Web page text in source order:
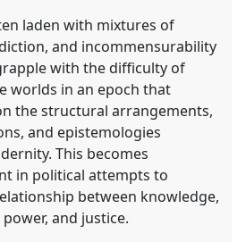
laden with mixtures of
and incommensurability
with the difficulty of
worlds in an epoch that
the structural arrangements,
and epistemologies
This becomes
in political attempts to
between knowledge,
and justice.